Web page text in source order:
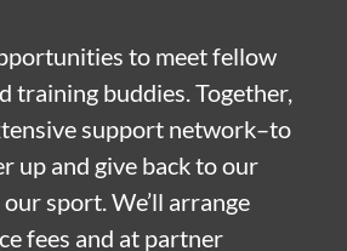
to meet fellow
training buddies. Together,
support network–to
up and give back to our
sport. We’ll arrange
fees and at partner